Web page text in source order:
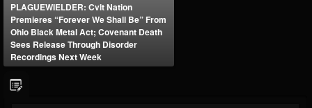
THE BEAST
PLAGUEWIELDER: Cvlt Nation
Premieres “Forever We Shall Be” From
Ohio Black Metal Act; Covenant Death
Sees Release Through Disorder
Recordings Next Week